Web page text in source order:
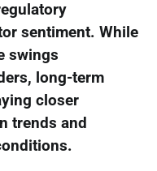
sentiment. While
swings
long-term
closer
trends and